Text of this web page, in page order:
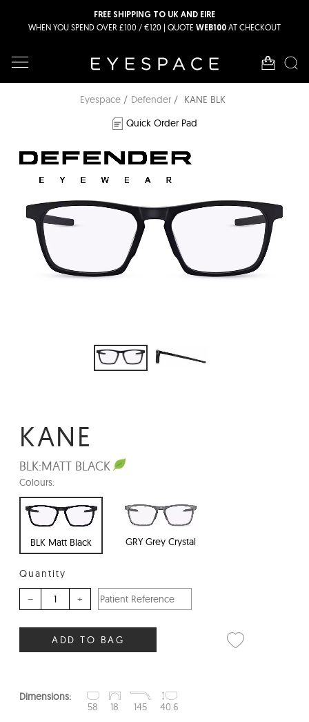
FREE SHIPPING TO UK AND EIRE
WHEN YOU SPEND OVER £100 / €120 | QUOTE WEB100 AT CHECKOUT
Eyespace Defender
KANE BLK
Quick Order Pad
KANE
BLK:MATT BLACK
Colours:
BLK Matt Black GRY Grey Crystal
Quantity
– +
ADD TO BAG
Dimensions:
58
18 145 40.6